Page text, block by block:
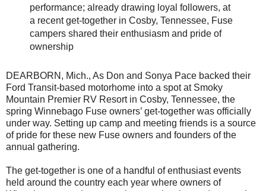
performance; already drawing loyal followers, at
a recent get-together in Cosby, Tennessee, Fuse
campers shared their enthusiasm and pride of
ownership
DEARBORN, Mich., As Don and Sonya Pace backed their
Ford Transit-based motorhome into a spot at Smoky
Mountain Premier RV Resort in Cosby, Tennessee, the
spring Winnebago Fuse owners’ get-together was officially
under way. Setting up camp and meeting friends is a source
of pride for these new Fuse owners and founders of the
annual gathering.
The get-together is one of a handful of enthusiast events
held around the country each year where owners of